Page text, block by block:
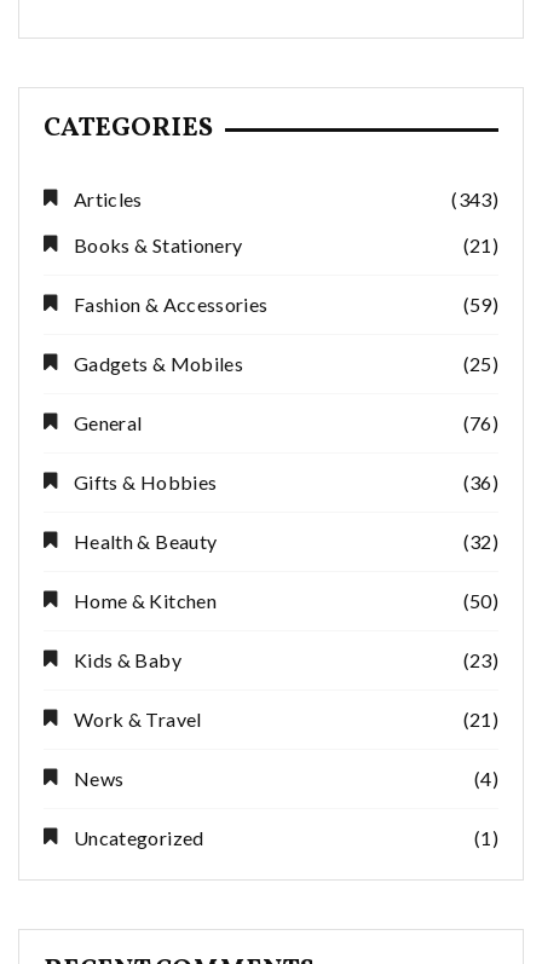
CATEGORIES
Articles
(343)
Books & Stationery
(21)
Fashion & Accessories (59)
Gadgets & Mobiles (25)
General (76)
Gifts & Hobbies (36)
Health & Beauty (32)
Home & Kitchen (50)
Kids & Baby (23)
Work & Travel (21)
News (4)
Uncategorized (1)